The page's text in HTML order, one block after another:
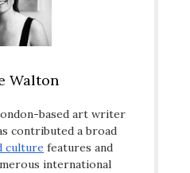
Walton
based art writer
contributed a broad
culture features and
international